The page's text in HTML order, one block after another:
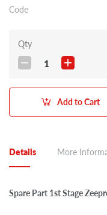
Code
Qty
1
Add to Cart
Details More
Spare Part 1st Stage